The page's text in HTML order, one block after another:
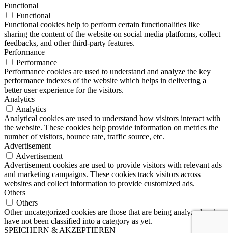
Functional
Functional
Functional cookies help to perform certain functionalities like
sharing the content of the website on social media platforms, collect
feedbacks, and other third-party features.
Performance
Performance
Performance cookies are used to understand and analyze the key
performance indexes of the website which helps in delivering a
better user experience for the visitors.
Analytics
Analytics
Analytical cookies are used to understand how visitors interact with
the website. These cookies help provide information on metrics the
number of visitors, bounce rate, traffic source, etc.
Advertisement
Advertisement
Advertisement cookies are used to provide visitors with relevant ads
and marketing campaigns. These cookies track visitors across
websites and collect information to provide customized ads.
Others
Others
Other uncategorized cookies are those that are being analyzed and
have not been classified into a category as yet.
SPEICHERN & AKZEPTIEREN